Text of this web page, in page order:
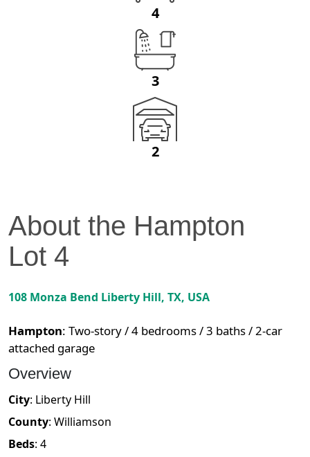
4
3
2
About the Hampton
Lot 4
108 Monza Bend Liberty Hill, TX, USA
Hampton: Two-story / 4 bedrooms / 3 baths / 2-car
attached garage
Overview
City: Liberty Hill
County: Williamson
Beds: 4